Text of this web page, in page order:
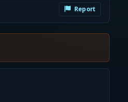
Report